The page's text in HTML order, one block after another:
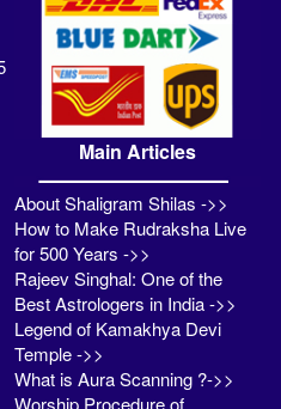
Main Articles
About Shaligram Shilas ->>
How to Make Rudraksha Live
for 500 Years ->>
Rajeev Singhal: One of the
Best Astrologers in India ->>
Legend of Kamakhya Devi
Temple ->>
What is Aura Scanning ?->>
Worship Procedure of